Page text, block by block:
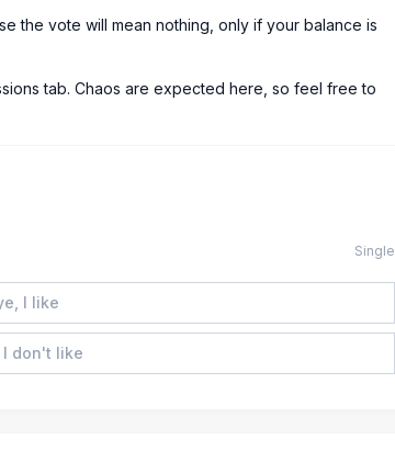
the vote will mean nothing, only if your balance is
tab. Chaos are expected here, so feel free to
Single
I like
I don't like